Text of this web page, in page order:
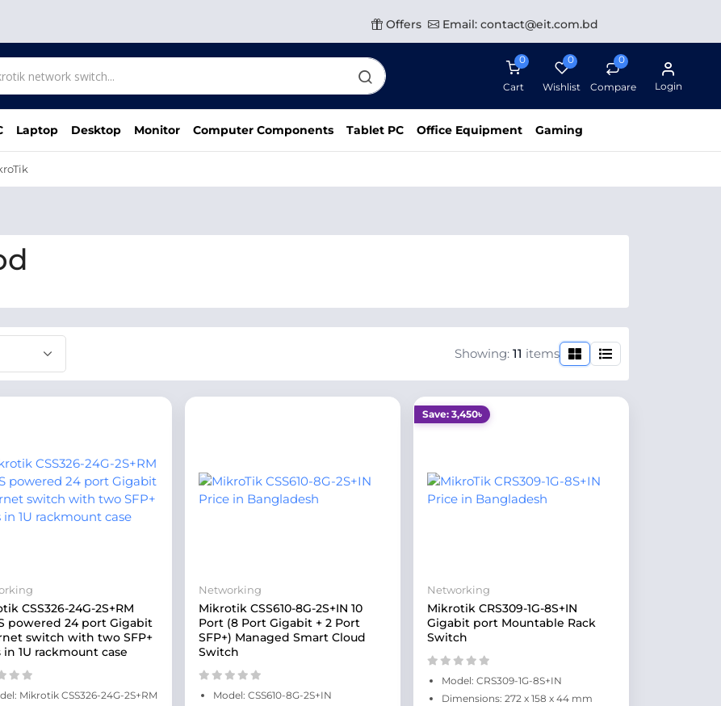
Offers Email: contact@eit.com.bd
0
Cart
0
Wishlist
0
Compare Login
Laptop Desktop Monitor Computer Components Tablet PC Office Equipment Gaming
Showing: 11 items
CSS326-24G-2S+RM
powered 24 port Gigabit
switch with two SFP+
in 1U rackmount case
Mikrotik CSS326-24G-2S+RM
Networking
Mikrotik CSS610-8G-2S+IN 10
Port (8 Port Gigabit + 2 Port
SFP+) Managed Smart Cloud
Switch
Model: CSS610-8G-2S+IN
Save: 3,450৳
Networking
Mikrotik CRS309-1G-8S+IN
Gigabit port Mountable Rack
Switch
Model: CRS309-1G-8S+IN
Dimensions: 272 x 158 x 44 mm